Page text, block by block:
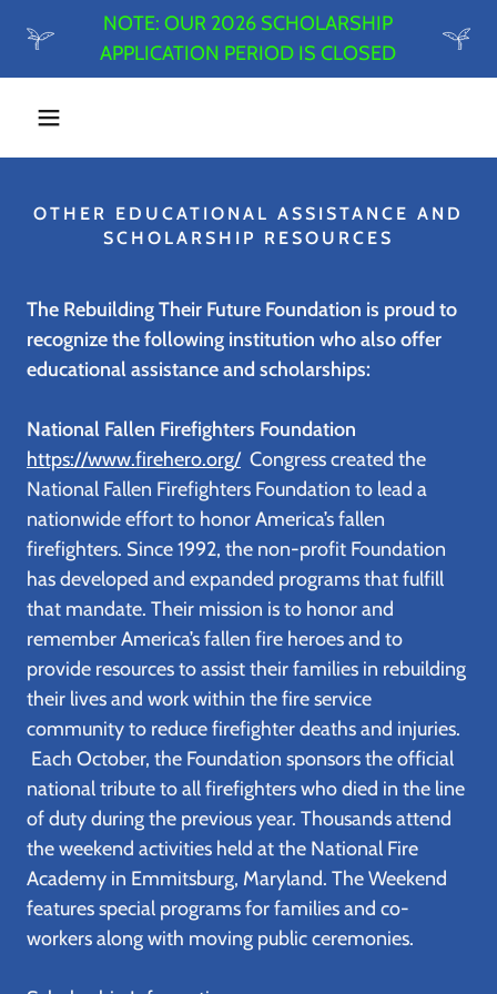
NOTE: OUR 2026 SCHOLARSHIP
APPLICATION PERIOD IS CLOSED
OTHER EDUCATIONAL ASSISTANCE AND
SCHOLARSHIP RESOURCES
The Rebuilding Their Future Foundation is proud to
recognize the following institution who also offer
educational assistance and scholarships:
National Fallen Firefighters Foundation
https://www.firehero.org/Congress created the
National Fallen Firefighters Foundation to lead a
nationwide effort to honor America’s fallen
firefighters. Since 1992, the non-profit Foundation
has developed and expanded programs that fulfill
that mandate. Their mission is to honor and
remember America’s fallen fire heroes and to
provide resources to assist their families in rebuilding
their lives and work within the fire service
community to reduce firefighter deaths and injuries.
Each October, the Foundation sponsors the official
national tribute to all firefighters who died in the line
of duty during the previous year. Thousands attend
the weekend activities held at the National Fire
Academy in Emmitsburg, Maryland. The Weekend
features special programs for families and co-
workers along with moving public ceremonies.